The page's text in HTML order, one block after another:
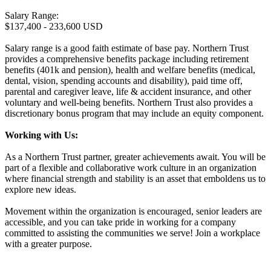
Salary Range:
$137,400 - 233,600 USD
Salary range is a good faith estimate of base pay. Northern Trust
provides a comprehensive benefits package including retirement
benefits (401k and pension), health and welfare benefits (medical,
dental, vision, spending accounts and disability), paid time off,
parental and caregiver leave, life & accident insurance, and other
voluntary and well-being benefits. Northern Trust also provides a
discretionary bonus program that may include an equity component.
Working with Us:
As a Northern Trust partner, greater achievements await. You will be
part of a flexible and collaborative work culture in an organization
where financial strength and stability is an asset that emboldens us to
explore new ideas.
Movement within the organization is encouraged, senior leaders are
accessible, and you can take pride in working for a company
committed to assisting the communities we serve! Join a workplace
with a greater purpose.